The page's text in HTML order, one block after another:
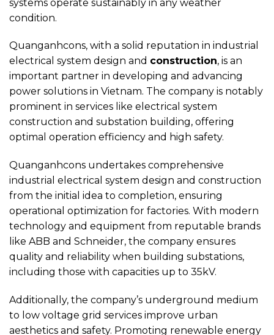
systems operate sustainably in any weather
condition.
Quanganhcons, with a solid reputation in industrial
electrical system design and construction, is an
important partner in developing and advancing
power solutions in Vietnam. The company is notably
prominent in services like electrical system
construction and substation building, offering
optimal operation efficiency and high safety.
Quanganhcons undertakes comprehensive
industrial electrical system design and construction
from the initial idea to completion, ensuring
operational optimization for factories. With modern
technology and equipment from reputable brands
like ABB and Schneider, the company ensures
quality and reliability when building substations,
including those with capacities up to 35kV.
Additionally, the company’s underground medium
to low voltage grid services improve urban
aesthetics and safety. Promoting renewable energy